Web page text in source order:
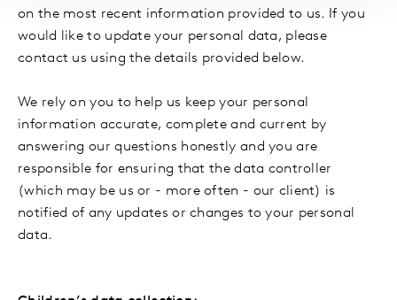
on the most recent information provided to us. If you
would like to update your personal data, please
contact us using the details provided below.
We rely on you to help us keep your personal
information accurate, complete and current by
answering our questions honestly and you are
responsible for ensuring that the data controller
(which may be us or - more often - our client) is
notified of any updates or changes to your personal
data.